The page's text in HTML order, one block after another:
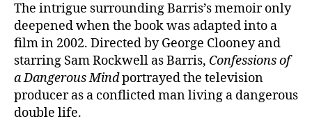
The intrigue surrounding Barris’s memoir only
deepened when the book was adapted into a
film in 2002. Directed by George Clooney and
starring Sam Rockwell as Barris, Confessions of
a Dangerous Mindportrayed the television
producer as a conflicted man living a dangerous
double life.